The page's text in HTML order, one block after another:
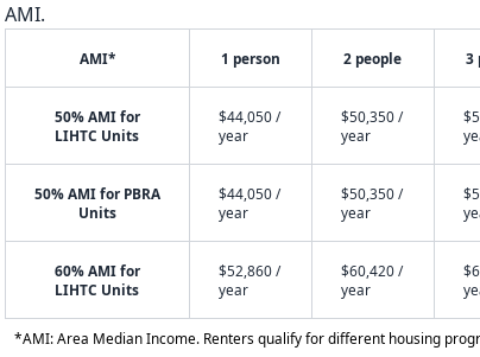
AMI.
AMI* 1 person 2 people 3
50% AMI for
LIHTC Units
$44,050 /
year
$50,350 /
year
50% AMI for PBRA
Units
$44,050 /
year
$50,350 /
year
60% AMI for
LIHTC Units
$52,860 /
year
$60,420 /
year
*AMI: Area Median Income. Renters qualify for different housing